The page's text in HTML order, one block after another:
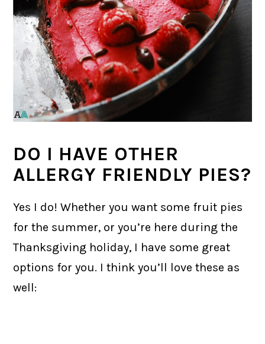
DO I HAVE OTHER
ALLERGY FRIENDLY PIES?
Yes I do! Whether you want some fruit pies
for the summer, or you’re here during the
Thanksgiving holiday, I have some great
options for you. I think you’ll love these as
well: